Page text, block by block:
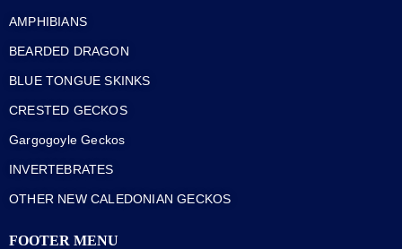
AMPHIBIANS
BEARDED DRAGON
BLUE TONGUE SKINKS
CRESTED GECKOS
Gargogoyle Geckos
INVERTEBRATES
OTHER NEW CALEDONIAN GECKOS
FOOTER MENU